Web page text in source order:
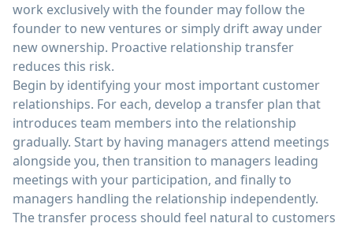
work exclusively with the founder may follow the
founder to new ventures or simply drift away under
new ownership. Proactive relationship transfer
reduces this risk.
Begin by identifying your most important customer
relationships. For each, develop a transfer plan that
introduces team members into the relationship
gradually. Start by having managers attend meetings
alongside you, then transition to managers leading
meetings with your participation, and finally to
managers handling the relationship independently.
The transfer process should feel natural to customers